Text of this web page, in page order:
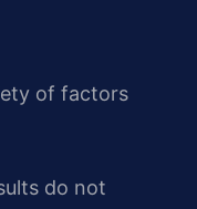
of factors
do not